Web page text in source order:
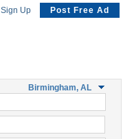
Sign Up Post Free Ad
Birmingham, AL